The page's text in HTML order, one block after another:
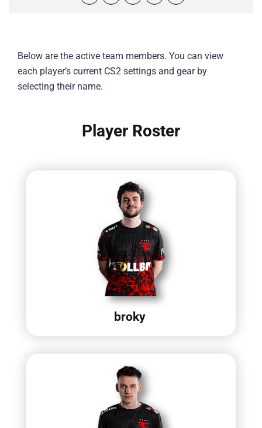
Below are the active team members. You can view
each player’s current CS2 settings and gear by
selecting their name.
Player Roster
broky